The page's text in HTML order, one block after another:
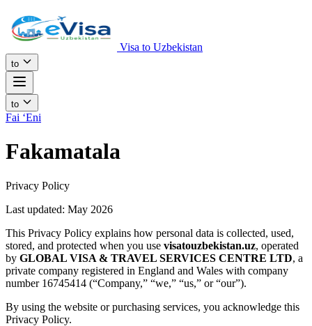
Visa to Uzbekistan
to
to
Fai ʻEni
Fakamatala
Privacy Policy
Last updated: May 2026
This Privacy Policy explains how personal data is collected, used,
stored, and protected when you use visatouzbekistan.uz, operated
by GLOBAL VISA & TRAVEL SERVICES CENTRE LTD, a
private company registered in England and Wales with company
number 16745414 (“Company,” “we,” “us,” or “our”).
By using the website or purchasing services, you acknowledge this
Privacy Policy.